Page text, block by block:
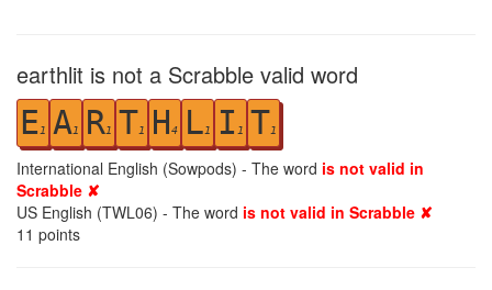
earthlit is not a Scrabble valid word
E1 A1 R1 T1 H4 L1 I 1 T1
International English (Sowpods) - The word is not valid in
Scrabble ✘
US English (TWL06) - The word is not valid in Scrabble ✘
11 points